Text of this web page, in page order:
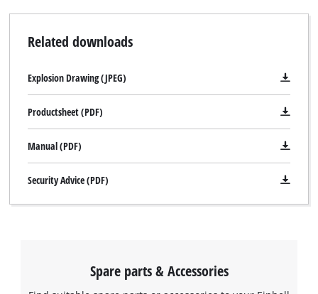
Related downloads
Explosion Drawing (JPEG)
Productsheet (PDF)
Manual (PDF)
Security Advice (PDF)
Spare parts & Accessories